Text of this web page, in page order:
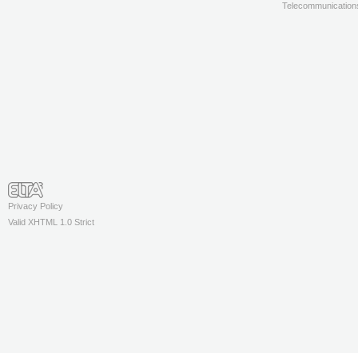
Privacy Policy
Valid XHTML 1.0 Strict